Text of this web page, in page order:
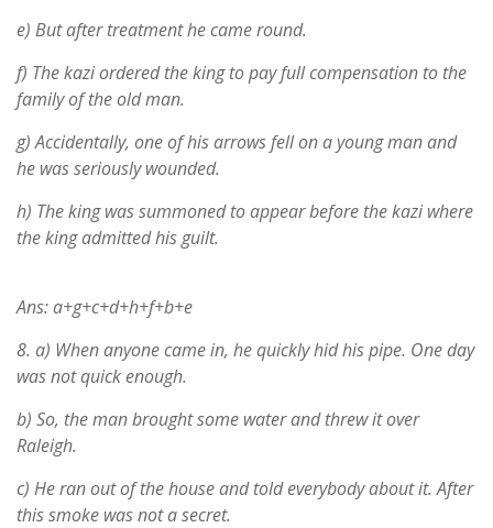
e) But after treatment he came round.
f) The kazi ordered the king to pay full compensation to the
family of the old man.
g) Accidentally, one of his arrows fell on a young man and
he was seriously wounded.
h) The king was summoned to appear before the kazi where
the king admitted his guilt.
Ans: a+g+c+d+h+f+b+e
8. a) When anyone came in, he quickly hid his pipe. One day
was not quick enough.
b) So, the man brought some water and threw it over
Raleigh.
c) He ran out of the house and told everybody about it. After
this smoke was not a secret.